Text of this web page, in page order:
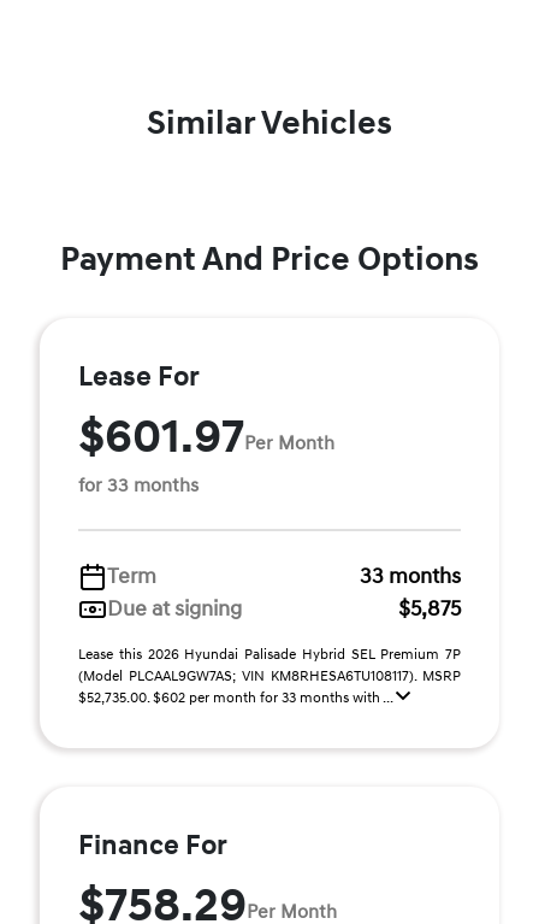
Similar Vehicles
Payment And Price Options
Lease For
$601.97Per Month
for 33 months
Term
33 months
Due at signing
$5,875
Lease this 2026 Hyundai Palisade Hybrid SEL Premium 7P
(Model PLCAAL9GW7AS; VIN KM8RHESA6TU108117). MSRP
$52,735.00. $602 per month for 33 months with ...
Finance For
$758.29Per Month